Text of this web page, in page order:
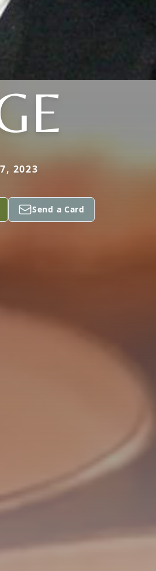
2023
Send a Card